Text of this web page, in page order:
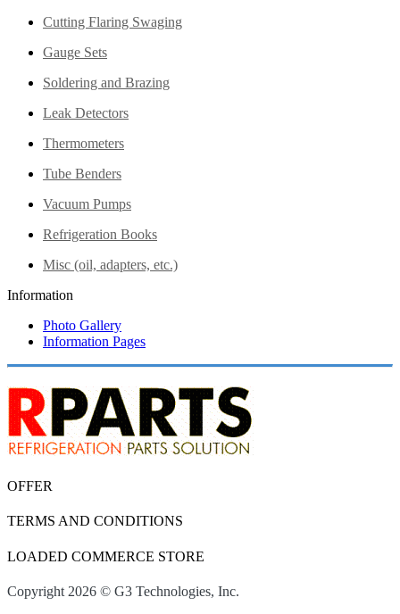
Cutting Flaring Swaging
Gauge Sets
Soldering and Brazing
Leak Detectors
Thermometers
Tube Benders
Vacuum Pumps
Refrigeration Books
Misc (oil, adapters, etc.)
Information
Photo Gallery
Information Pages
OFFER
TERMS AND CONDITIONS
LOADED COMMERCE STORE
Copyright 2026 © G3 Technologies, Inc.